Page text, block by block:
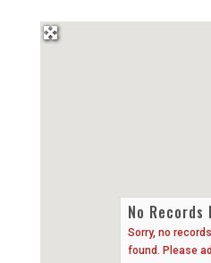
No Records
Sorry, no
found. Please